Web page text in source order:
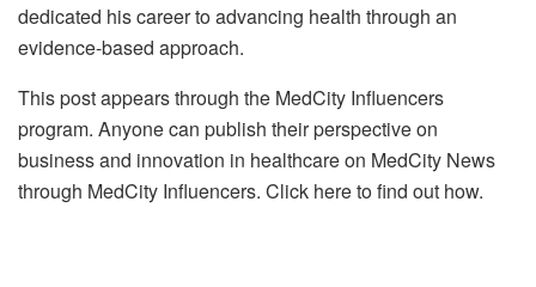
dedicated his career to advancing health through an
evidence-based approach.
This post appears through the MedCity Influencers
program. Anyone can publish their perspective on
business and innovation in healthcare on MedCity News
through MedCity Influencers. Click here to find out how.